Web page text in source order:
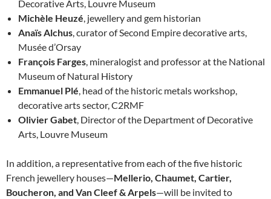
Decorative Arts, Louvre Museum
Michèle Heuzé, jewellery and gem historian
Anaïs Alchus, curator of Second Empire decorative arts,
Musée d’Orsay
François Farges, mineralogist and professor at the National
Museum of Natural History
Emmanuel Plé, head of the historic metals workshop,
decorative arts sector, C2RMF
Olivier Gabet, Director of the Department of Decorative
Arts, Louvre Museum
In addition, a representative from each of the five historic
French jewellery houses—Mellerio, Chaumet, Cartier,
Boucheron, and Van Cleef & Arpels—will be invited to